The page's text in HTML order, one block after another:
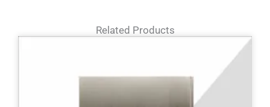
Related Products